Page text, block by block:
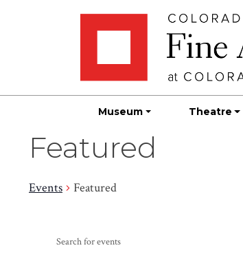
Museum Theatre
Featured
Events Featured
Events
Events